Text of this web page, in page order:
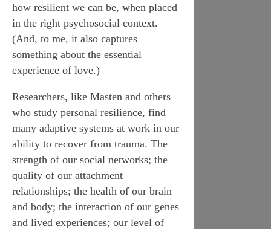
how resilient we can be, when placed
in the right psychosocial context.
(And, to me, it also captures
something about the essential
experience of love.)
Researchers, like Masten and others
who study personal resilience, find
many adaptive systems at work in our
ability to recover from trauma. The
strength of our social networks; the
quality of our attachment
relationships; the health of our brain
and body; the interaction of our genes
and lived experiences; our level of